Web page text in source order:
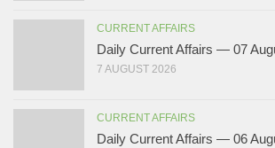
CURRENT AFFAIRS
Daily Current Affairs — 07
7 AUGUST 2026
CURRENT AFFAIRS
Daily Current Affairs — 06